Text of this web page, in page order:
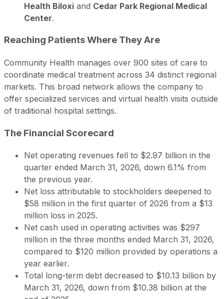
Health Biloxi and Cedar Park Regional Medical
Center.
Reaching Patients Where They Are
Community Health manages over 900 sites of care to
coordinate medical treatment across 34 distinct regional
markets. This broad network allows the company to
offer specialized services and virtual health visits outside
of traditional hospital settings.
The Financial Scorecard
Net operating revenues fell to $2.97 billion in the
quarter ended March 31, 2026, down 6.1% from
the previous year.
Net loss attributable to stockholders deepened to
$58 million in the first quarter of 2026 from a $13
million loss in 2025.
Net cash used in operating activities was $297
million in the three months ended March 31, 2026,
compared to $120 million provided by operations a
year earlier.
Total long-term debt decreased to $10.13 billion by
March 31, 2026, down from $10.38 billion at the